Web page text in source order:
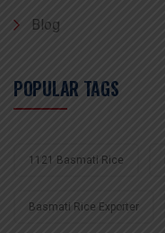
Blog
POPULAR TAGS
1121 Basmati Rice
Basmati Rice Exporter